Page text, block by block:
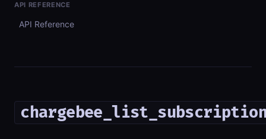
API REFERENCE
API Reference